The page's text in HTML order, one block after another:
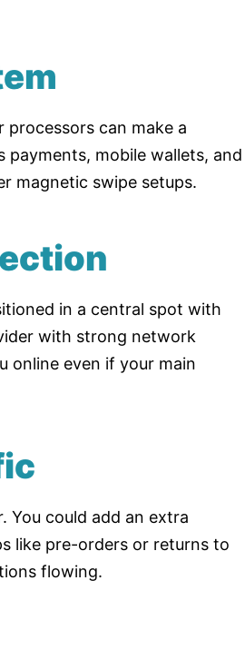
can make a
mobile wallets, and
magnetic swipe setups.
in a central spot with
with strong network
online even if your main
You could add an extra
like pre-orders or returns to
flowing.